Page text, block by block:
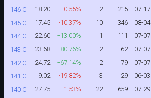
146 C 18.20 -0.55% 2 215 07-17
145 C 17.45 -10.37% 10 346 08-04
144 C 22.60 +13.00% 1 111 07-07
143 C 23.68 +80.76% 2 62 07-07
142 C 24.72 +67.14% 2 79 07-07
141 C 9.02 -19.82% 3 29 06-03
140 C 27.75 -1.53% 22 659 07-29